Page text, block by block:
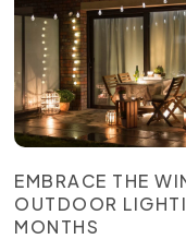
EMBRACE THE
OUTDOOR
MONTHS